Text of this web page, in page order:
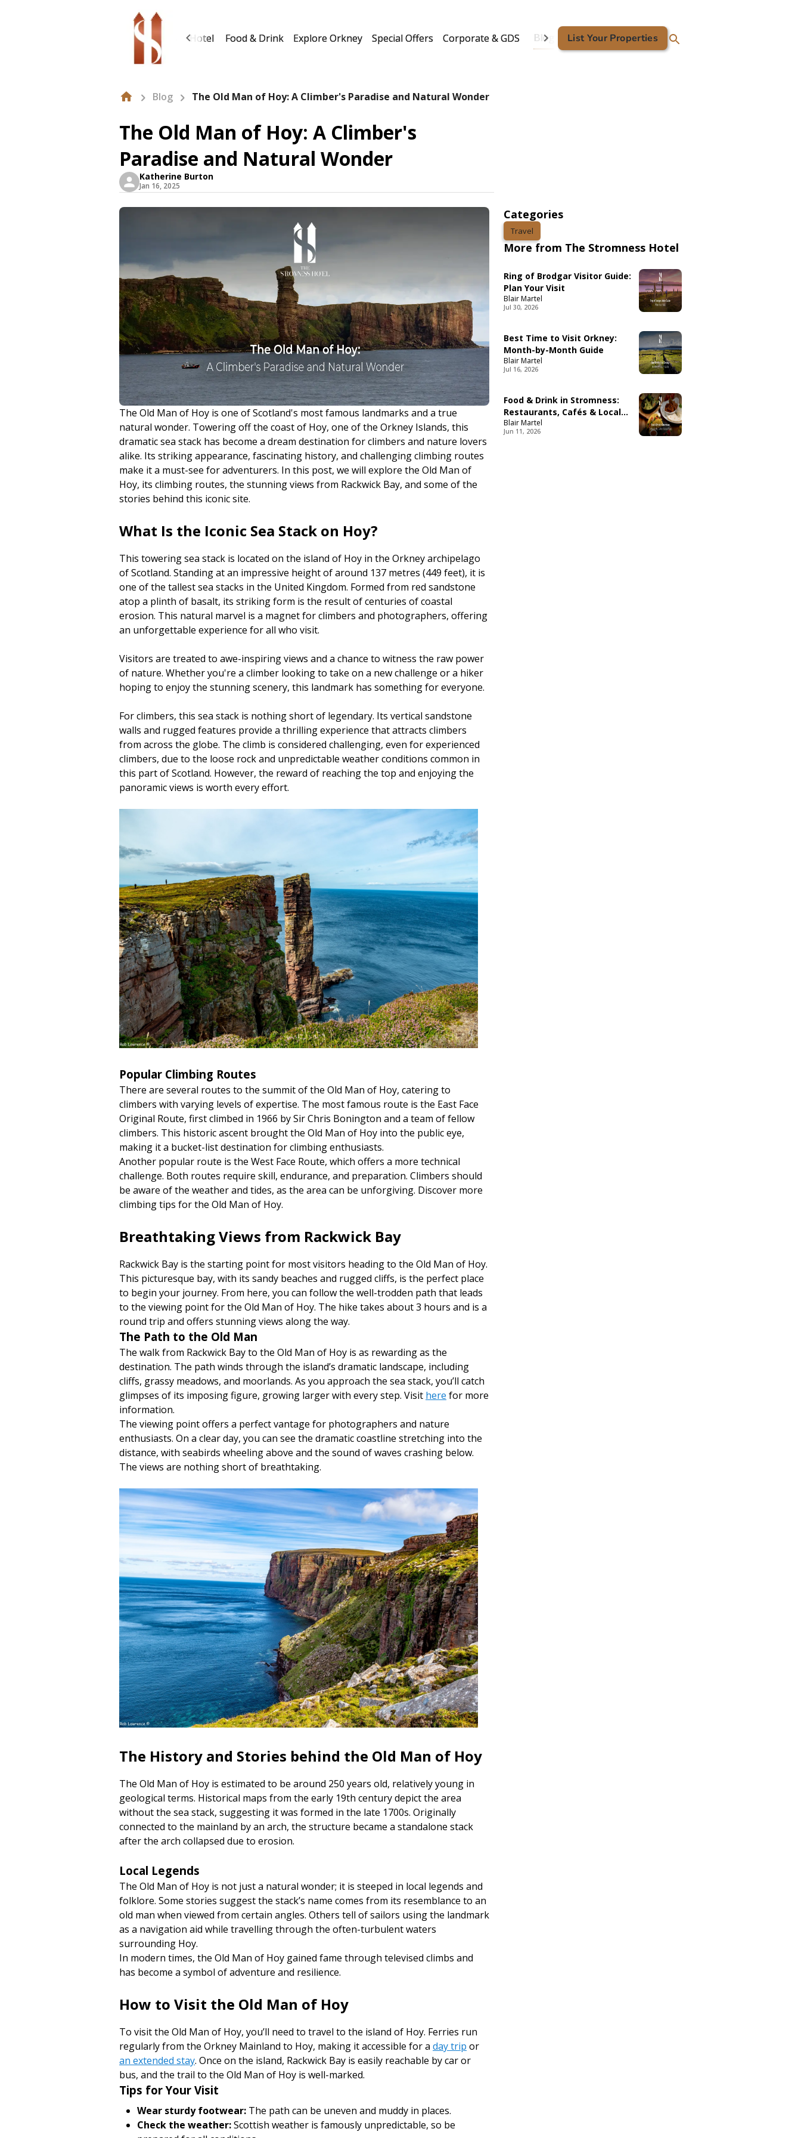
About Us Hotel Food & Drink Explore Orkney Special Offers Corporate & GDS Blog Contact Us
List Your Properties
Blog The Old Man of Hoy: A Climber's Paradise and Natural Wonder
The Old Man of Hoy: A Climber's
Paradise and Natural Wonder
Katherine Burton
Jan 16, 2025
The Old Man of Hoy is one of Scotland's most famous landmarks and a true
natural wonder. Towering off the coast of Hoy, one of the Orkney Islands, this
dramatic sea stack has become a dream destination for climbers and nature lovers
alike. Its striking appearance, fascinating history, and challenging climbing routes
make it a must-see for adventurers. In this post, we will explore the Old Man of
Hoy, its climbing routes, the stunning views from Rackwick Bay, and some of the
stories behind this iconic site.
What Is the Iconic Sea Stack on Hoy?
This towering sea stack is located on the island of Hoy in the Orkney archipelago
of Scotland. Standing at an impressive height of around 137 metres (449 feet), it is
one of the tallest sea stacks in the United Kingdom. Formed from red sandstone
atop a plinth of basalt, its striking form is the result of centuries of coastal
erosion. This natural marvel is a magnet for climbers and photographers, offering
an unforgettable experience for all who visit.
Visitors are treated to awe-inspiring views and a chance to witness the raw power
of nature. Whether you're a climber looking to take on a new challenge or a hiker
hoping to enjoy the stunning scenery, this landmark has something for everyone.
For climbers, this sea stack is nothing short of legendary. Its vertical sandstone
walls and rugged features provide a thrilling experience that attracts climbers
from across the globe. The climb is considered challenging, even for experienced
climbers, due to the loose rock and unpredictable weather conditions common in
this part of Scotland. However, the reward of reaching the top and enjoying the
panoramic views is worth every effort.
Popular Climbing Routes
There are several routes to the summit of the Old Man of Hoy, catering to
climbers with varying levels of expertise. The most famous route is the East Face
Original Route, first climbed in 1966 by Sir Chris Bonington and a team of fellow
climbers. This historic ascent brought the Old Man of Hoy into the public eye,
making it a bucket-list destination for climbing enthusiasts.
Another popular route is the West Face Route, which offers a more technical
challenge. Both routes require skill, endurance, and preparation. Climbers should
be aware of the weather and tides, as the area can be unforgiving. Discover more
climbing tips for the Old Man of Hoy.
Breathtaking Views from Rackwick Bay
Rackwick Bay is the starting point for most visitors heading to the Old Man of Hoy.
This picturesque bay, with its sandy beaches and rugged cliffs, is the perfect place
to begin your journey. From here, you can follow the well-trodden path that leads
to the viewing point for the Old Man of Hoy. The hike takes about 3 hours and is a
round trip and offers stunning views along the way.
The Path to the Old Man
The walk from Rackwick Bay to the Old Man of Hoy is as rewarding as the
destination. The path winds through the island’s dramatic landscape, including
cliffs, grassy meadows, and moorlands. As you approach the sea stack, you’ll catch
glimpses of its imposing figure, growing larger with every step. Visit here for more
information.
The viewing point offers a perfect vantage for photographers and nature
enthusiasts. On a clear day, you can see the dramatic coastline stretching into the
distance, with seabirds wheeling above and the sound of waves crashing below.
The views are nothing short of breathtaking.
The History and Stories behind the Old Man of Hoy
The Old Man of Hoy is estimated to be around 250 years old, relatively young in
geological terms. Historical maps from the early 19th century depict the area
without the sea stack, suggesting it was formed in the late 1700s. Originally
connected to the mainland by an arch, the structure became a standalone stack
after the arch collapsed due to erosion.
Local Legends
The Old Man of Hoy is not just a natural wonder; it is steeped in local legends and
folklore. Some stories suggest the stack’s name comes from its resemblance to an
old man when viewed from certain angles. Others tell of sailors using the landmark
as a navigation aid while travelling through the often-turbulent waters
surrounding Hoy.
In modern times, the Old Man of Hoy gained fame through televised climbs and
has become a symbol of adventure and resilience.
How to Visit the Old Man of Hoy
To visit the Old Man of Hoy, you’ll need to travel to the island of Hoy. Ferries run
regularly from the Orkney Mainland to Hoy, making it accessible for a day trip or
an extended stay. Once on the island, Rackwick Bay is easily reachable by car or
bus, and the trail to the Old Man of Hoy is well-marked.
Tips for Your Visit
Wear sturdy footwear: The path can be uneven and muddy in places.
Check the weather:Scottish weather is famously unpredictable, so be
Categories
Travel
More from The Stromness Hotel
Ring of Brodgar Visitor Guide:
Plan Your Visit
Blair Martel
Jul 30, 2026
Best Time to Visit Orkney:
Month-by-Month Guide
Blair Martel
Jul 16, 2026
Food & Drink in Stromness:
Restaurants, Cafés & Local
Food
Blair Martel
Jun 11, 2026